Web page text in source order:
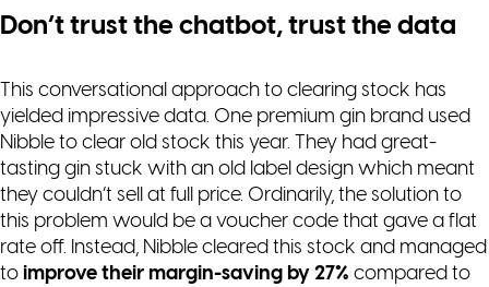
Don’t trust the chatbot, trust the data
This conversational approach to clearing stock has
yielded impressive data. One premium gin brand used
Nibble to clear old stock this year. They had great-
tasting gin stuck with an old label design which meant
they couldn’t sell at full price. Ordinarily, the solution to
this problem would be a voucher code that gave a flat
rate off. Instead, Nibble cleared this stock and managed
to improve their margin-saving by 27% compared to